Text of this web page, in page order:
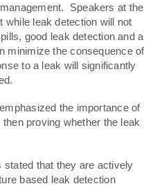
Speakers at the
while leak detection will not
good leak detection and a
minimize the consequence of
to a leak will significantly
the importance of
proving whether the leak
stated that they are actively
based leak detection